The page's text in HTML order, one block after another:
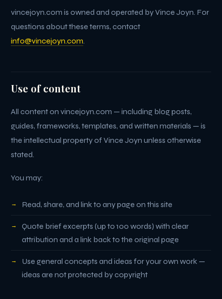
vincejoyn.com is owned and operated by Vince Joyn. For
questions about these terms, contact
info@vincejoyn.com.
Use of content
All content on vincejoyn.com — including blog posts,
guides, frameworks, templates, and written materials — is
the intellectual property of Vince Joyn unless otherwise
stated.
You may:
Read, share, and link to any page on this site
Quote brief excerpts (up to 100 words) with clear
attribution and a link back to the original page
Use general concepts and ideas for your own work —
ideas are not protected by copyright